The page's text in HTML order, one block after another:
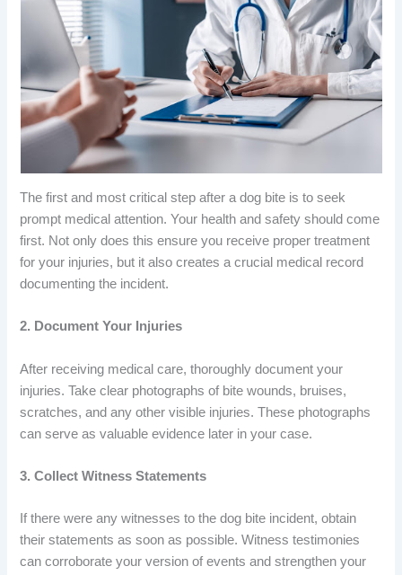
The first and most critical step after a dog bite is to seek
prompt medical attention. Your health and safety should come
first. Not only does this ensure you receive proper treatment
for your injuries, but it also creates a crucial medical record
documenting the incident.
2. Document Your Injuries
After receiving medical care, thoroughly document your
injuries. Take clear photographs of bite wounds, bruises,
scratches, and any other visible injuries. These photographs
can serve as valuable evidence later in your case.
3. Collect Witness Statements
If there were any witnesses to the dog bite incident, obtain
their statements as soon as possible. Witness testimonies
can corroborate your version of events and strengthen your